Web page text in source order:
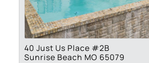
40 Just Us Place #2B
Sunrise Beach MO 65079